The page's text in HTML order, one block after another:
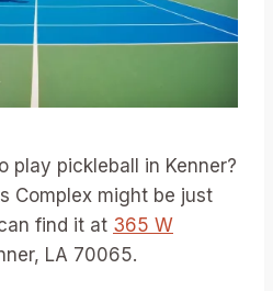
play pickleball in Kenner?
Complex might be just
find it at 365 W
LA 70065.